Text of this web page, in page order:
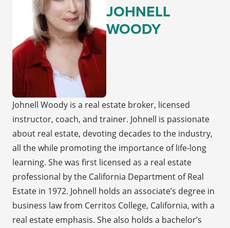
JOHNELL
WOODY
Johnell Woody is a real estate broker, licensed
instructor, coach, and trainer. Johnell is passionate
about real estate, devoting decades to the industry,
all the while promoting the importance of life-long
learning. She was first licensed as a real estate
professional by the California Department of Real
Estate in 1972. Johnell holds an associate’s degree in
business law from Cerritos College, California, with a
real estate emphasis. She also holds a bachelor’s